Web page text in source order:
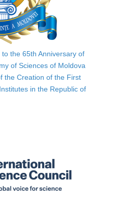
the 65th Anniversary of
of Sciences of Moldova
the Creation of the First
in the Republic of